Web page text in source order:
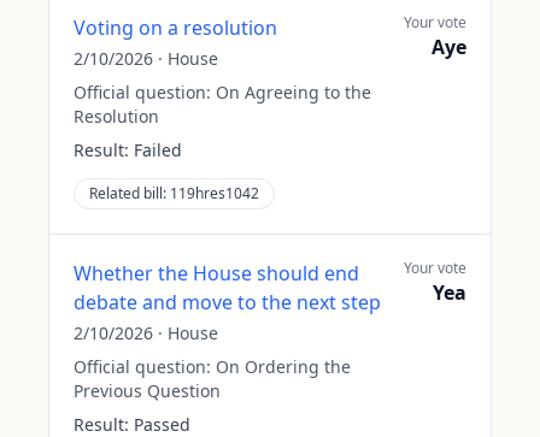
Voting on a resolution
2/10/2026 · House
Official question: On Agreeing to the
Resolution
Result: Failed
Related bill: 119hres1042
Your vote
Aye
Whether the House should end
debate and move to the next step
2/10/2026 · House
Official question: On Ordering the
Previous Question
Result: Passed
Your vote
Yea